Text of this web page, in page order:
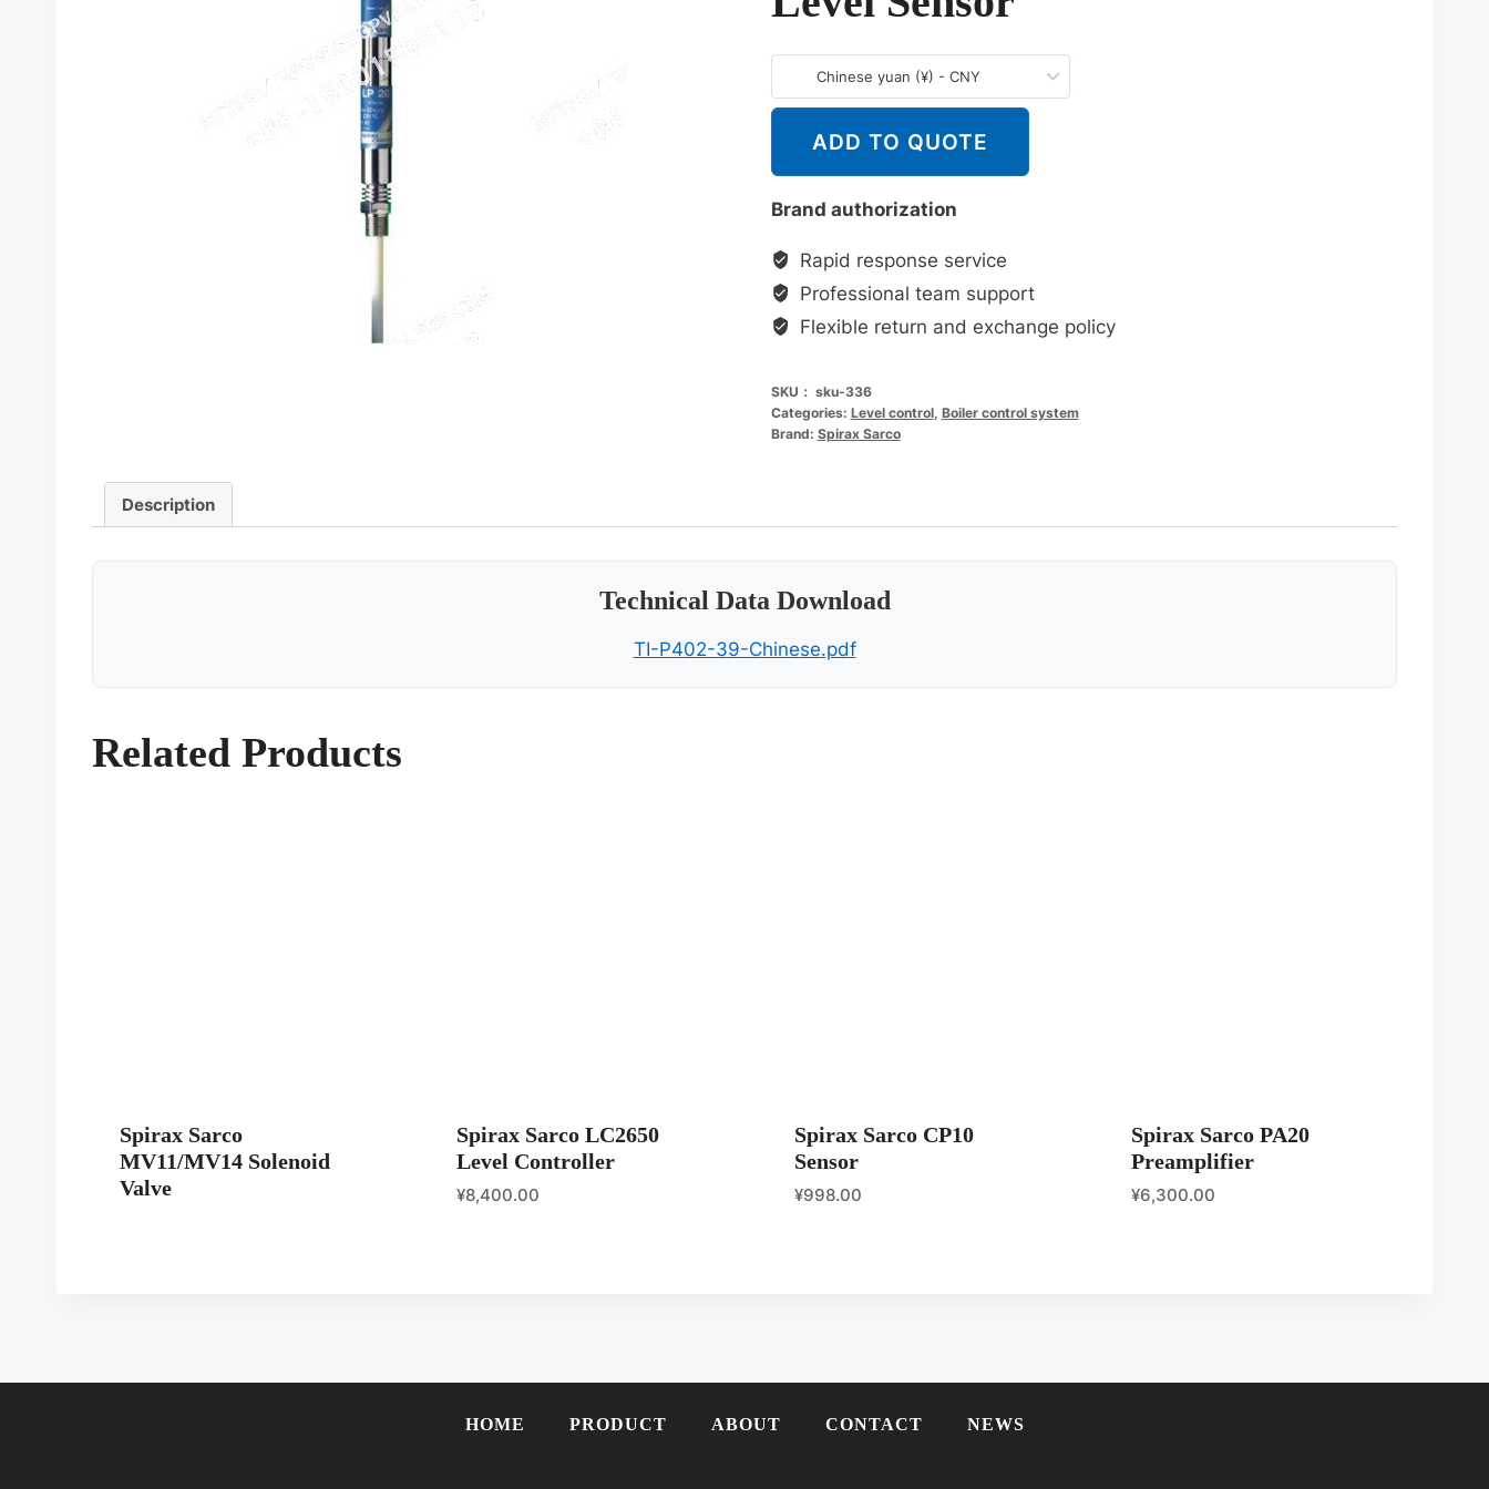
Chinese yuan (¥) - CNY
ADD TO QUOTE
Brand authorization
Rapid response service
Professional team support
Flexible return and exchange policy
SKU： sku-336
Categories: Level control, Boiler control system
Brand: Spirax Sarco
Description
Technical Data Download
TI-P402-39-Chinese.pdf
Related Products
Spirax Sarco
MV11/MV14 Solenoid
Valve
Spirax Sarco LC2650
Level Controller
¥8,400.00
Spirax Sarco CP10
Sensor
¥998.00
Spirax Sarco PA20
Preamplifier
¥6,300.00
HOME PRODUCT ABOUT CONTACT NEWS